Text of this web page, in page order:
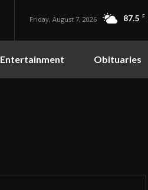
Friday, August 7, 2026 87.5 F
Entertainment Obituaries